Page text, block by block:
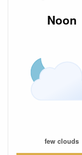
Noon
few clouds